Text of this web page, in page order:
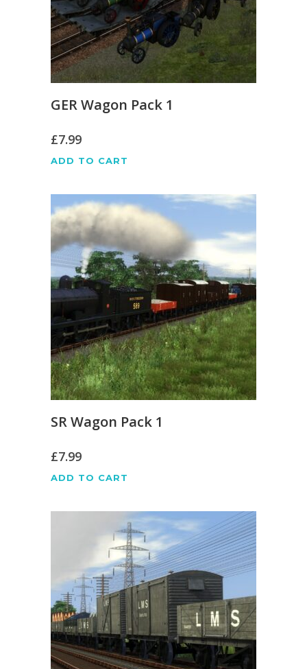
GER Wagon Pack 1
£7.99
ADD TO CART
SR Wagon Pack 1
£7.99
ADD TO CART